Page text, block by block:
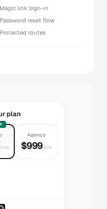
Magic link sign-in
Password reset flow
Protected routes
plan
once
Agency
$999once